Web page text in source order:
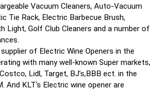
Vacuum Cleaners, Auto-Vacuum
Tie Rack, Electric Barbecue Brush,
Light, Golf Club Cleaners and a number of
of Electric Wine Openers in the
with many well-known Super markets,
Lidl, Target, BJ’s,BBB ect. in the
And KLT‘s Electric wine opener are